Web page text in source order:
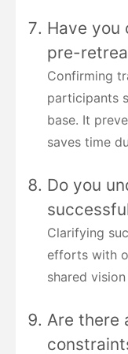
Have you
pre-
Confirming
participants
base. It
saves time
Do you
Clarifying
efforts with
shared
Are there